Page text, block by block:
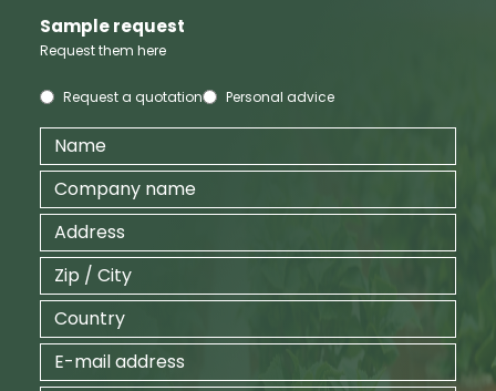
Sample request
Request them here
Request a quotation Personal advice